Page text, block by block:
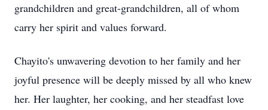
grandchildren and great-grandchildren, all of whom
carry her spirit and values forward.
Chayito's unwavering devotion to her family and her
joyful presence will be deeply missed by all who knew
her. Her laughter, her cooking, and her steadfast love